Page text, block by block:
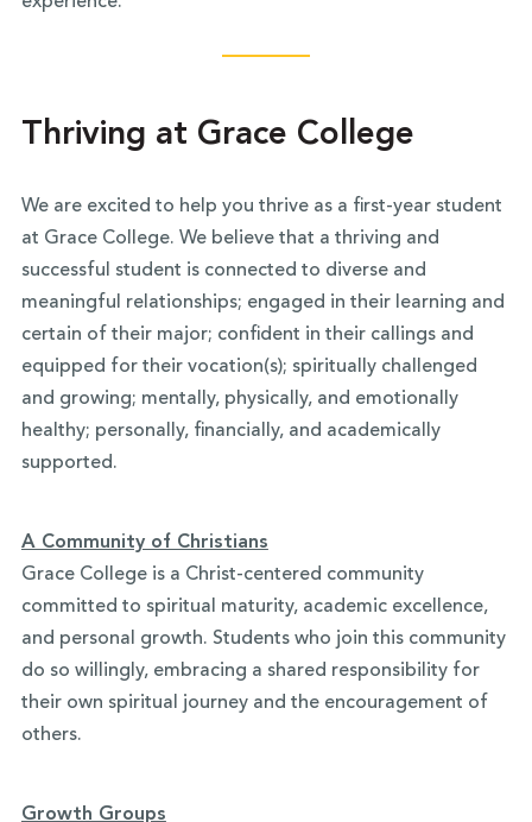
Thriving at Grace College
We are excited to help you thrive as a first-year student
at Grace College. We believe that a thriving and
successful student is connected to diverse and
meaningful relationships; engaged in their learning and
certain of their major; confident in their callings and
equipped for their vocation(s); spiritually challenged
and growing; mentally, physically, and emotionally
healthy; personally, financially, and academically
supported.
A Community of Christians
Grace College is a Christ-centered community
committed to spiritual maturity, academic excellence,
and personal growth. Students who join this community
do so willingly, embracing a shared responsibility for
their own spiritual journey and the encouragement of
others.
Growth Groups